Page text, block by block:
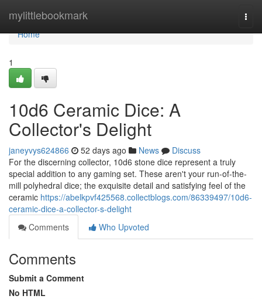
mylittlebookmark
Home
Home
1
10d6 Ceramic Dice: A
Collector's Delight
janeyvys624866 52 days ago News
Discuss
For the discerning collector, 10d6 stone dice represent a truly
special addition to any gaming set. These aren't your run-of-the-
mill polyhedral dice; the exquisite detail and satisfying feel of the
ceramic https://abelkpvf425568.collectblogs.com/86339497/10d6-
ceramic-dice-a-collector-s-delight
Comments
Who Upvoted
Comments
Submit a Comment
No HTML